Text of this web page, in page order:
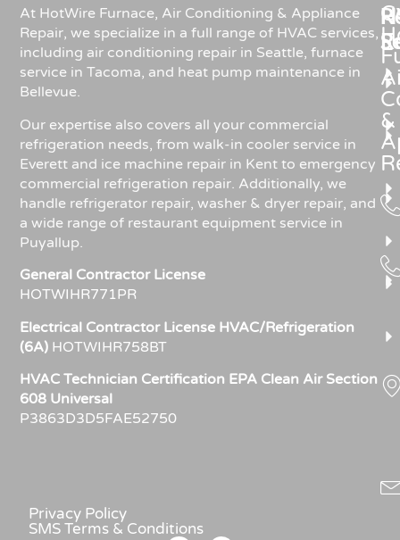
At HotWire Furnace, Air Conditioning & Appliance
Repair, we specialize in a full range of HVAC services,
including air conditioning repair in Seattle, furnace
service in Tacoma, and heat pump maintenance in
Bellevue.
Our expertise also covers all your commercial
refrigeration needs, from walk-in cooler service in
Everett and ice machine repair in Kent to emergency
commercial refrigeration repair. Additionally, we
handle refrigerator repair, washer & dryer repair, and
a wide range of restaurant equipment service in
Puyallup.
General Contractor License
HOTWIHR771PR
Electrical Contractor License HVAC/Refrigeration
(6A) HOTWIHR758BT
HVAC Technician Certification EPA Clean Air Section
608 Universal
P3863D3D5FAE52750
&
Privacy Policy
SMS Terms & Conditions